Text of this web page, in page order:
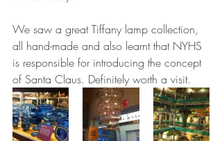
We saw a great Tiffany lamp collection,
all hand-made and also learnt that NYHS
is responsible for introducing the concept
of Santa Claus. Definitely worth a visit.